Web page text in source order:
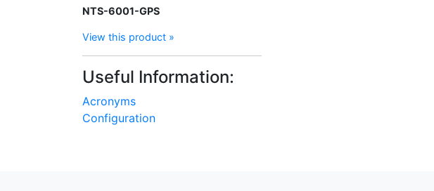
NTS-6001-GPS
View this product »
Useful Information:
Acronyms
Configuration